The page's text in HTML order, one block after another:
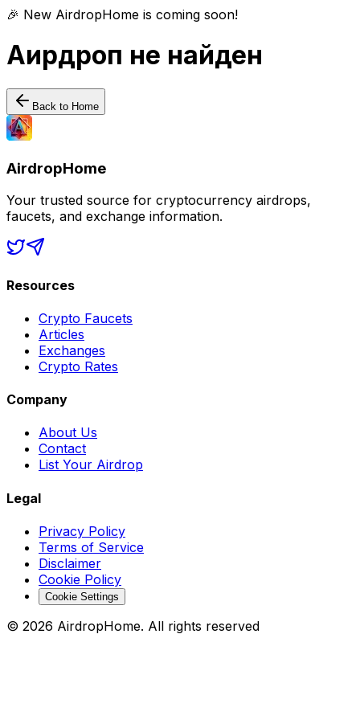
🎉 New AirdropHome is coming soon!
Аирдроп не найден
Back to Home
AirdropHome
Your trusted source for cryptocurrency airdrops,
faucets, and exchange information.
Resources
Crypto Faucets
Articles
Exchanges
Crypto Rates
Company
About Us
Contact
List Your Airdrop
Legal
Privacy Policy
Terms of Service
Disclaimer
Cookie Policy
Cookie Settings
© 2026 AirdropHome. All rights reserved